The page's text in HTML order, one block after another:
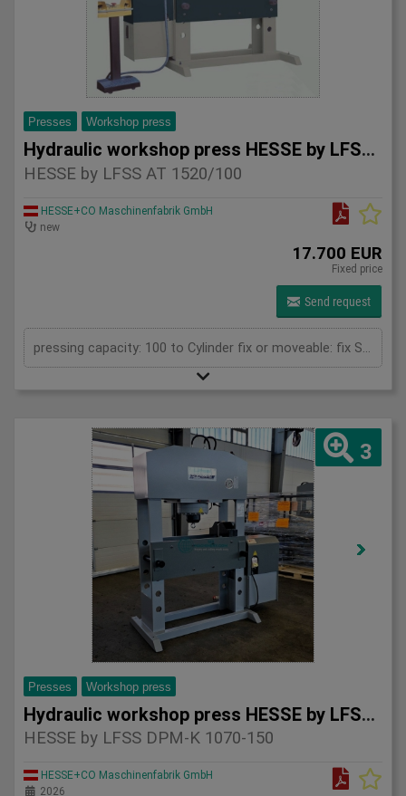
Presses Workshop press
Hydraulic workshop press HESSE by LFSS AT 1520/100
HESSE by LFSS AT 1520/100
HESSE+CO Maschinenfabrik GmbH
new
17.700 EUR
Fixed price
Send request
3
Presses Workshop press
Hydraulic workshop press HESSE by LFSS DPM-K 1070-150
HESSE by LFSS DPM-K 1070-150
HESSE+CO Maschinenfabrik GmbH
2026